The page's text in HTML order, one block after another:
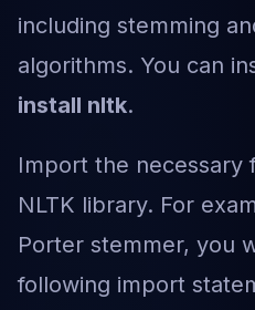
including stemming
algorithms. You can
install nltk.
Import the necessary
NLTK library. For
Porter stemmer, you
following import